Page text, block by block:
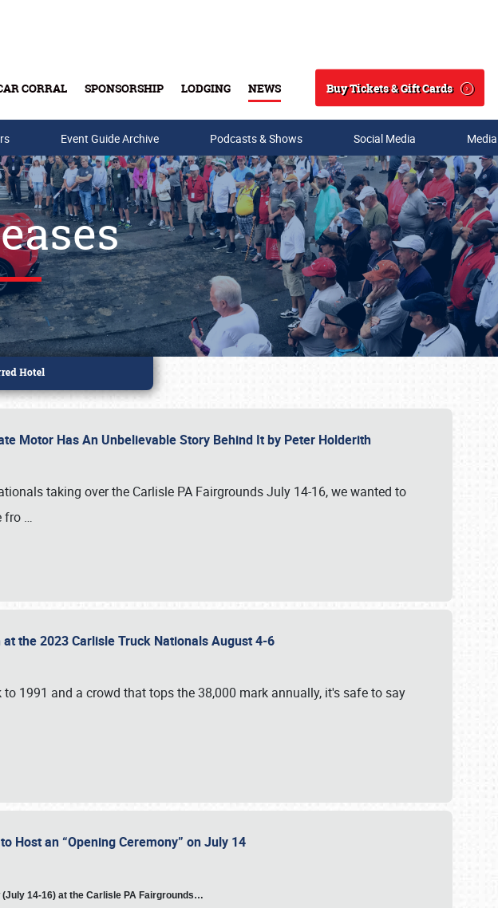
CORRAL SPONSORSHIP LODGING NEWS
Search
Buy Tickets & Gift Cards
Event Guide Archive Podcasts & Shows Social Media
Motor Has An Unbelievable Story Behind It by Peter Holderith
taking over the Carlisle PA Fairgrounds July 14-16, we wanted to
fro …
the 2023 Carlisle Truck Nationals August 4-6
1991 and a crowd that tops the 38,000 mark annually, it's safe to say
Host an “Opening Ceremony” on July 14
14-16) at the Carlisle PA Fairgrounds…
1876